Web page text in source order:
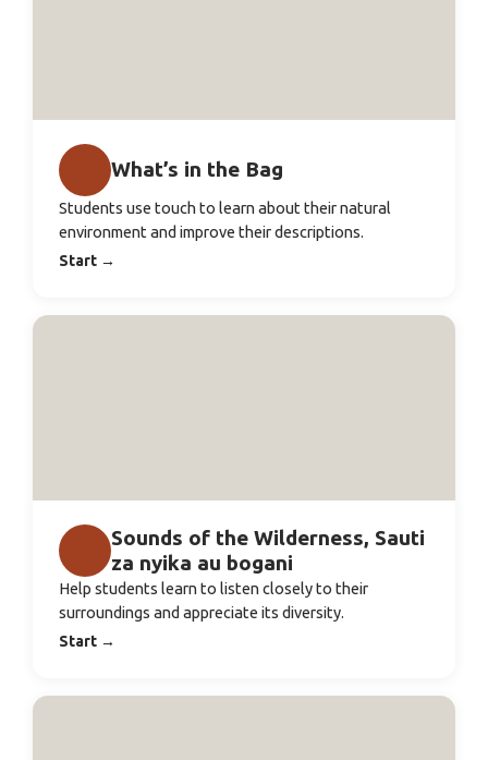
What’s in the Bag
Students use touch to learn about their natural
environment and improve their descriptions.
Start →
Sounds of the Wilderness, Sauti
za nyika au bogani
Help students learn to listen closely to their
surroundings and appreciate its diversity.
Start →